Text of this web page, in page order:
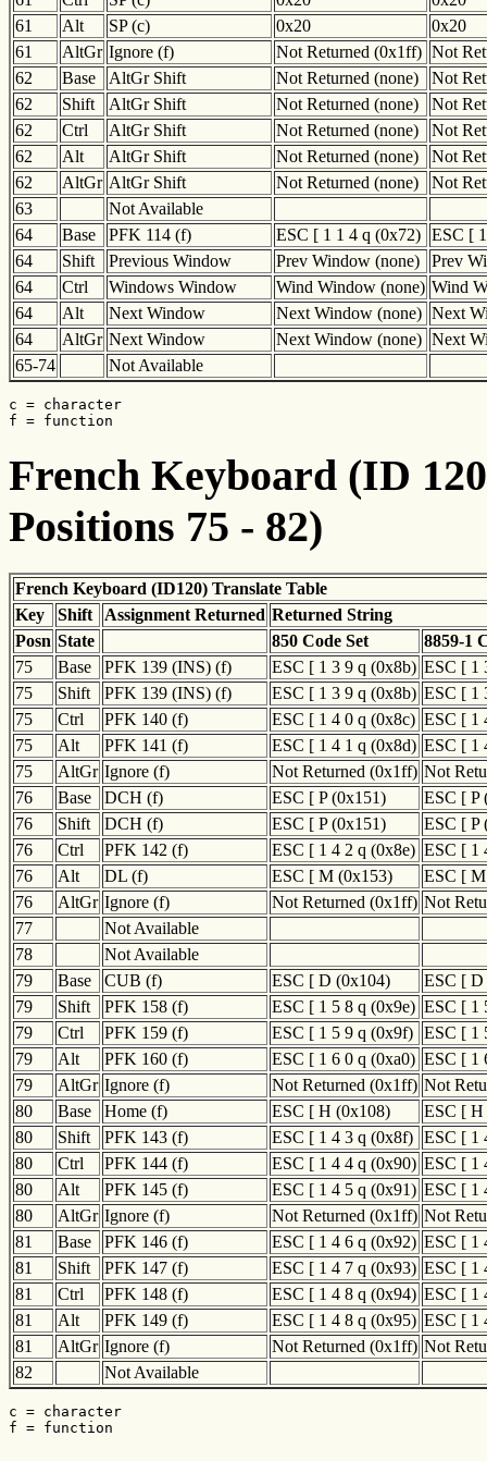
61
Alt SP (c) 0x20
0x20
61
AltGr Ignore (f) Not Returned (0x1ff) Not
62
Base AltGr Shift Not Returned (none)
Not
62
Shift AltGr Shift Not Returned (none)
Not
62
Ctrl AltGr Shift Not Returned (none)
Not
62
Alt AltGr Shift Not Returned (none)
Not
62
AltGr AltGr Shift Not Returned (none)
Not
63
Not Available
64
Base PFK 114 (f) ESC [ 1 1 4 q (0x72) ESC [
64
Shift Previous Window Prev Window (none)
Prev
64
Ctrl Windows Window Wind Window (none) Wind
64
Alt Next Window Next Window (none) Next
64
AltGr Next Window Next Window (none) Next
65-74
Not Available
c = character
f = function
French Keyboard (ID
Positions 75 - 82)
French Keyboard (ID120) Translate Table
Key
Shift Assignment Returned Returned String
Posn State 850 Code Set
8859-1
75
Base PFK 139 (INS) (f) ESC [ 1 3 9 q (0x8b) ESC [ 1
75
Shift PFK 139 (INS) (f) ESC [ 1 3 9 q (0x8b) ESC [ 1
75
Ctrl PFK 140 (f) ESC [ 1 4 0 q (0x8c) ESC [ 1
75
Alt PFK 141 (f) ESC [ 1 4 1 q (0x8d) ESC [ 1
75
AltGr Ignore (f) Not Returned (0x1ff) Not
76
Base DCH (f) ESC [ P (0x151)
ESC [ P
76
Shift DCH (f) ESC [ P (0x151)
ESC [ P
76
Ctrl PFK 142 (f) ESC [ 1 4 2 q (0x8e) ESC [ 1
76
Alt DL (f) ESC [ M (0x153)
ESC [
76
AltGr Ignore (f) Not Returned (0x1ff) Not
77
Not Available
78
Not Available
79
Base CUB (f) ESC [ D (0x104)
ESC [ D
79
Shift PFK 158 (f) ESC [ 1 5 8 q (0x9e) ESC [ 1
79
Ctrl PFK 159 (f) ESC [ 1 5 9 q (0x9f) ESC [ 1
79
Alt PFK 160 (f) ESC [ 1 6 0 q (0xa0) ESC [ 1
79
AltGr Ignore (f) Not Returned (0x1ff) Not
80
Base Home (f) ESC [ H (0x108)
ESC [ H
80
Shift PFK 143 (f) ESC [ 1 4 3 q (0x8f) ESC [ 1
80
Ctrl PFK 144 (f) ESC [ 1 4 4 q (0x90) ESC [ 1
80
Alt PFK 145 (f) ESC [ 1 4 5 q (0x91) ESC [ 1
80
AltGr Ignore (f) Not Returned (0x1ff) Not
81
Base PFK 146 (f) ESC [ 1 4 6 q (0x92) ESC [ 1
81
Shift PFK 147 (f) ESC [ 1 4 7 q (0x93) ESC [ 1
81
Ctrl PFK 148 (f) ESC [ 1 4 8 q (0x94) ESC [ 1
81
Alt PFK 149 (f) ESC [ 1 4 8 q (0x95) ESC [ 1
81
AltGr Ignore (f) Not Returned (0x1ff) Not
82
Not Available
c = character
f = function